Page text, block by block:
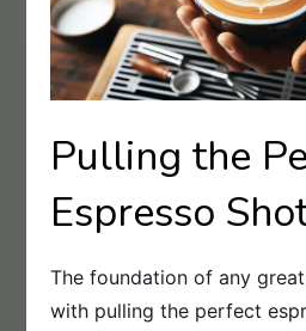
Pulling the
Espresso
The foundation of any
with pulling the perfect